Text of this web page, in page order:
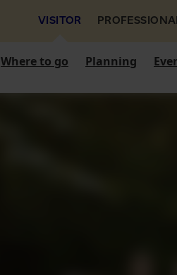
VISITOR
Where to go Planning